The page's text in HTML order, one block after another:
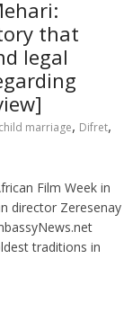
that
legal
child marriage, Difret,
Film Week in
director Zeresenay
traditions in